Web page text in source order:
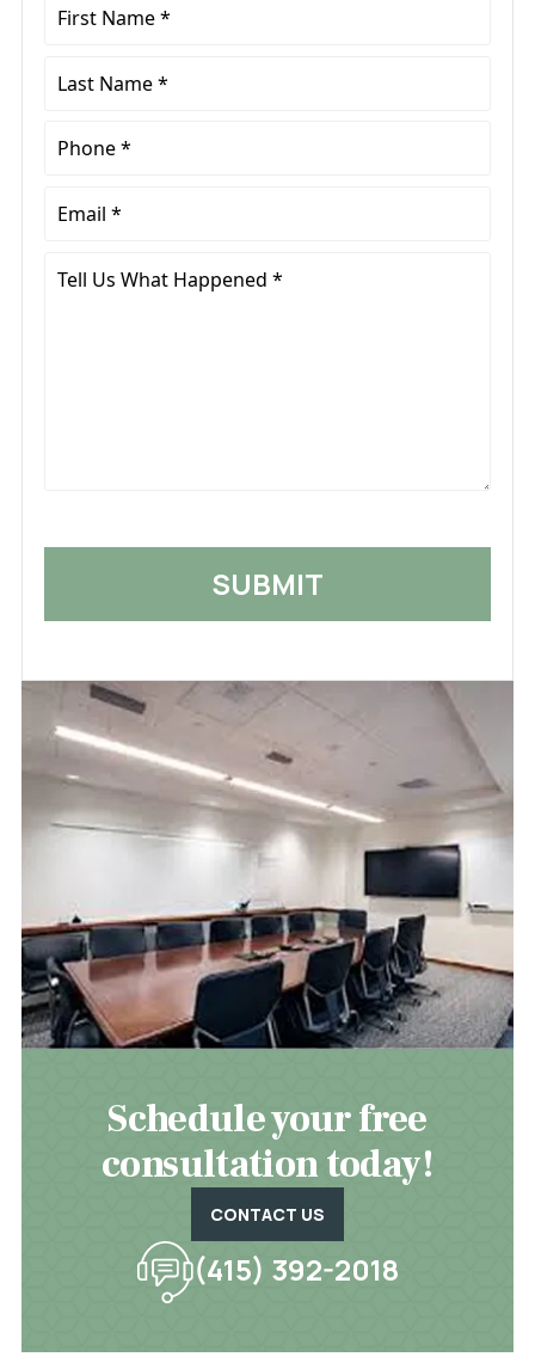
Last
Phone
Email
Tell
Schedule your free
consultation today!
CONTACT US
(415) 392-2018